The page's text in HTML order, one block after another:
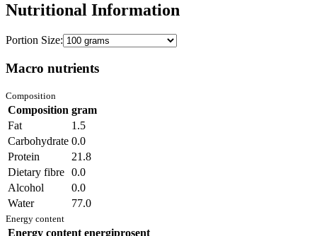
Nutritional Information
Portion Size:
Macro nutrients
Composition
Composition gram
Fat
1.5
Carbohydrate 0.0
Protein
21.8
Dietary fibre 0.0
Alcohol
0.0
Water
77.0
Energy content
Energy content energiprosent